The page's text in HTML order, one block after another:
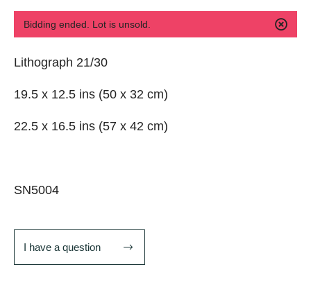
Bidding ended. Lot is unsold.
Lithograph 21/30
19.5 x 12.5 ins (50 x 32 cm)
22.5 x 16.5 ins (57 x 42 cm)
SN5004
I have a question